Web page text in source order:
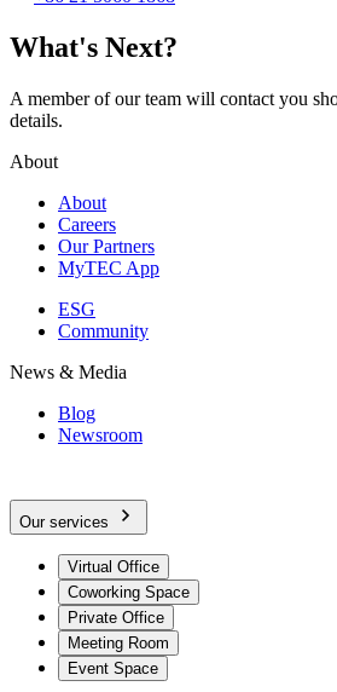
What's Next?
A member of our team will contact you
details.
About
About
Careers
Our Partners
MyTEC App
ESG
Community
News & Media
Blog
Newsroom
Our services
Virtual Office
Coworking Space
Private Office
Meeting Room
Event Space